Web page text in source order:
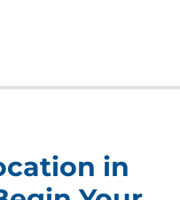
in